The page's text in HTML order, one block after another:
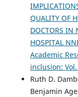
QUALITY OF
DOCTORS IN
HOSPITAL
Academic
inclusion:
Ruth D.
Benjamin